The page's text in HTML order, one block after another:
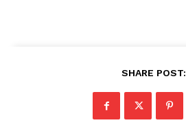
SHARE POST: